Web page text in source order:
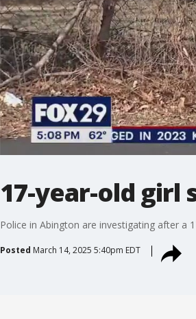
17-year-old girl
Police in Abington are investigating after a
Posted March 14, 2025 5:40pm EDT